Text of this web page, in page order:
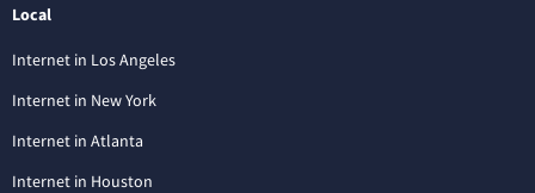
Local
Internet in Los Angeles
Internet in New York
Internet in Atlanta
Internet in Houston